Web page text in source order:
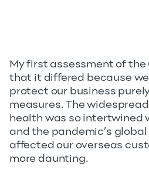
My first assessment of the
that it differed because
protect our business
measures. The
health was so intertwined
and the pandemic’s
affected our overseas
more daunting.